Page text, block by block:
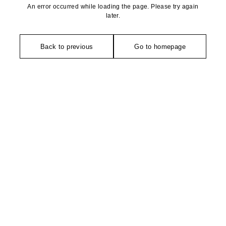
An error occurred while loading the page. Please try again
later.
Back to previous Go to homepage